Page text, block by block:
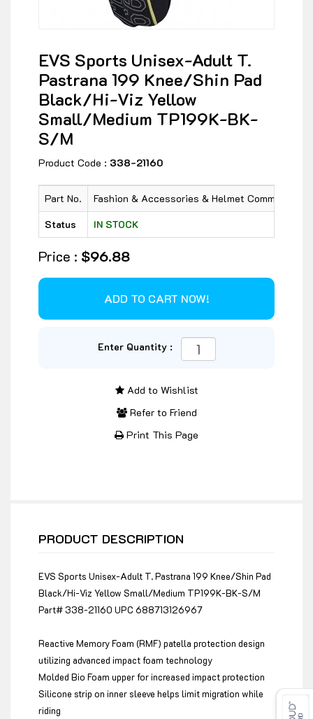
EVS Sports Unisex-Adult T.
Pastrana 199 Knee/Shin Pad
Black/Hi-Viz Yellow
Small/Medium TP199K-BK-
S/M
Product Code : 338-21160
Part No.
Fashion & Accessories & Helmet
Status
IN STOCK
Price : $96.88
Enter Quantity :
Add to Wishlist
Refer to Friend
Print This Page
PRODUCT DESCRIPTION
EVS Sports Unisex-Adult T. Pastrana 199 Knee/Shin Pad
Black/Hi-Viz Yellow Small/Medium TP199K-BK-S/M
Part# 338-21160 UPC 688713126967
Reactive Memory Foam (RMF) patella protection design
utilizing advanced impact foam technology
Molded Bio Foam upper for increased impact protection
Silicone strip on inner sleeve helps limit migration while
riding